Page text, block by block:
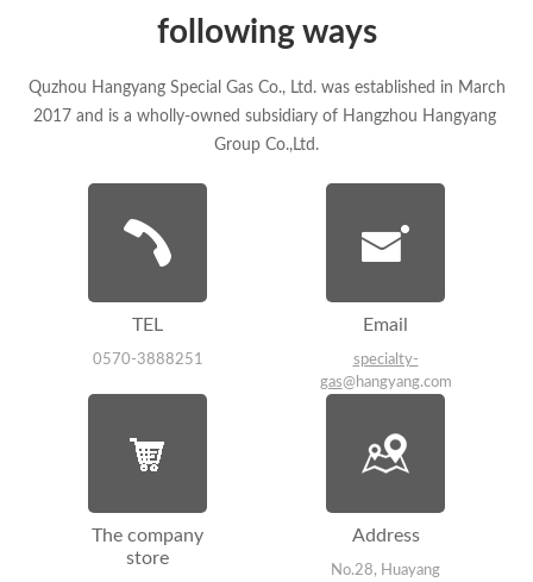
following ways
Quzhou Hangyang Special Gas Co., Ltd. was established in March
2017 and is a wholly-owned subsidiary of Hangzhou Hangyang
Group Co.,Ltd.
TEL
0570-3888251
Email
specialty-
gas@hangyang.com
The company
store
Address
No.28, Huayang